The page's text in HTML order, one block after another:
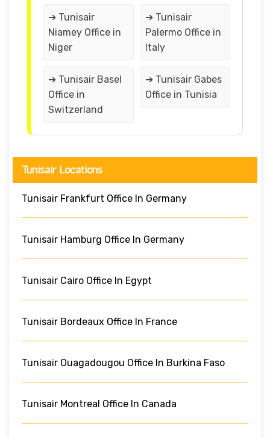
➔ Tunisair
Niamey Office in
Niger
➔ Tunisair
Palermo Office in
Italy
➔ Tunisair Basel
Office in
Switzerland
➔ Tunisair Gabes
Office in Tunisia
Tunisair Locations
Tunisair Frankfurt Office In Germany
Tunisair Hamburg Office In Germany
Tunisair Cairo Office In Egypt
Tunisair Bordeaux Office In France
Tunisair Ouagadougou Office In Burkina Faso
Tunisair Montreal Office In Canada